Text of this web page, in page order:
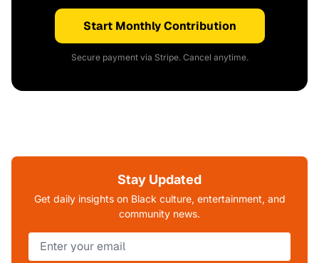
Start Monthly Contribution
Secure payment via Stripe. Cancel anytime.
Stay Updated
Get daily insights on Black culture, entertainment, and
community news.